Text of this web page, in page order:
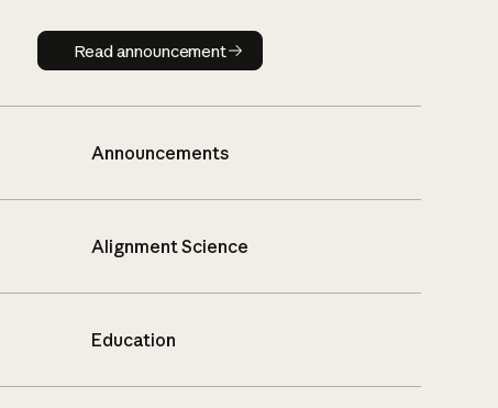
Read announcement
Read announcement
Announcements
Alignment Science
Education